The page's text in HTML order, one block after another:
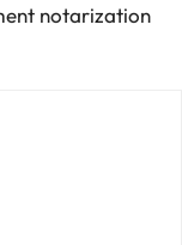
notarization